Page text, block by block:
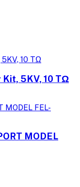
5KV, 10 TΩ
MODEL